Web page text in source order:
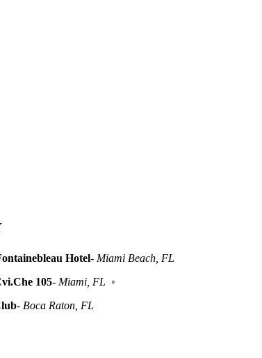
Hotel- Miami Beach, FL
105- Miami, FL ◦
- Boca Raton, FL